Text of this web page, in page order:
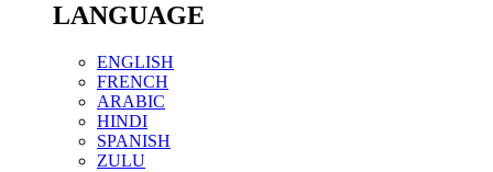
LANGUAGE
ENGLISH
FRENCH
ARABIC
HINDI
SPANISH
ZULU